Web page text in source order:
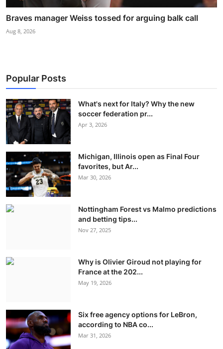
Braves manager Weiss tossed for arguing balk call
Aug 8, 2026
Popular Posts
What's next for Italy? Why the new
soccer federation pr...
Apr 3, 2026
Michigan, Illinois open as Final Four
favorites, but Ar...
Mar 30, 2026
Nottingham Forest vs Malmo predictions
and betting tips...
Nov 27, 2025
Why is Olivier Giroud not playing for
France at the 202...
May 19, 2026
Six free agency options for LeBron,
according to NBA co...
Mar 31, 2026